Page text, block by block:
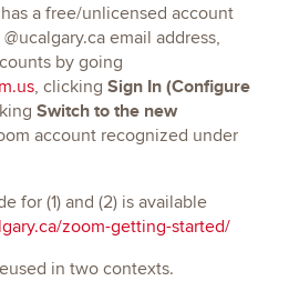
a free/unlicensed account
email address,
by going
, clicking Sign In (Configure
Switch to the new
account recognized under
for (1) and (2) is available
zoom-getting-started/
in two contexts.